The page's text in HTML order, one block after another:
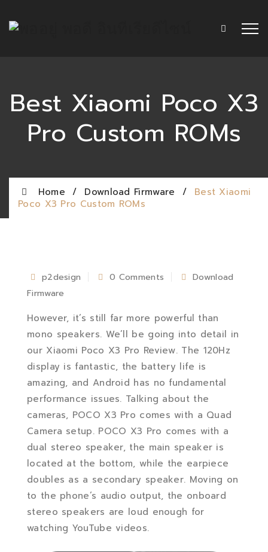
Best Xiaomi Poco X3
Pro Custom ROMs
Home / Download Firmware / Best Xiaomi
Poco X3 Pro Custom ROMs
p2design 0 Comments
Download
Firmware
However, it’s still far more powerful than
mono speakers. We’ll be going into detail in
our Xiaomi Poco X3 Pro Review. The 120Hz
display is fantastic, the battery life is
amazing, and Android has no fundamental
performance issues. Talking about the
cameras, POCO X3 Pro comes with a Quad
Camera setup. POCO X3 Pro comes with a
dual stereo speaker, the main speaker is
located at the bottom, while the earpiece
doubles as a secondary speaker. Moving on
to the phone’s audio output, the onboard
stereo speakers are loud enough for
watching YouTube videos.